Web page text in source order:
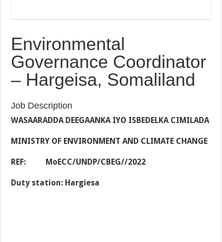
Environmental
Governance Coordinator
– Hargeisa, Somaliland
Job Description
WASAARADDA DEEGAANKA IYO ISBEDELKA CIMILADA
MINISTRY OF ENVIRONMENT AND CLIMATE CHANGE
REF: MoECC/UNDP/CBEG//2022
Duty station: Hargiesa